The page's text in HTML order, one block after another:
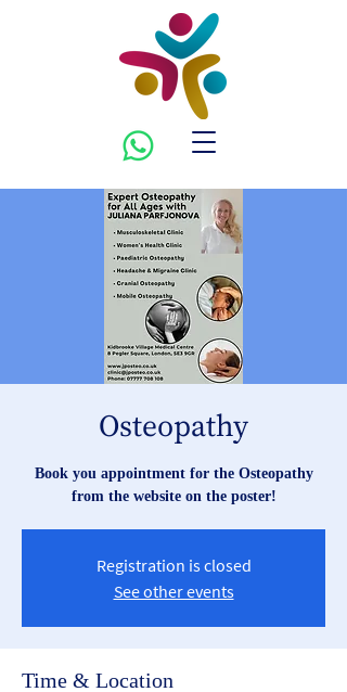
Osteopathy
Book you appointment for the Osteopathy
from the website on the poster!
Registration is closed
See other events
Time & Location